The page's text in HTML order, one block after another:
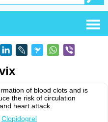
of blood clots and is
the risk of circulation
heart attack.
Clopidogrel